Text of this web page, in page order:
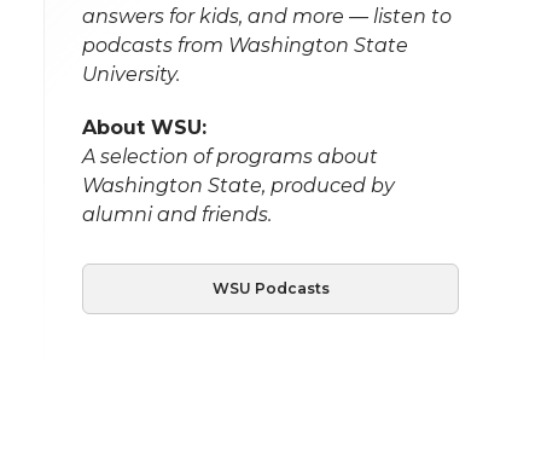
answers for kids, and more — listen to
podcasts from Washington State
University.
About WSU:
A selection of programs about
Washington State, produced by
alumni and friends.
WSU Podcasts